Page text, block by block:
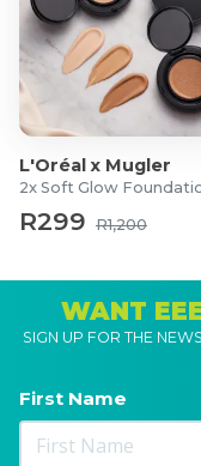
L'Oréal x Mugler
2x Soft Glow
R299 R1,200
WANT
SIGN UP FOR THE
First Name